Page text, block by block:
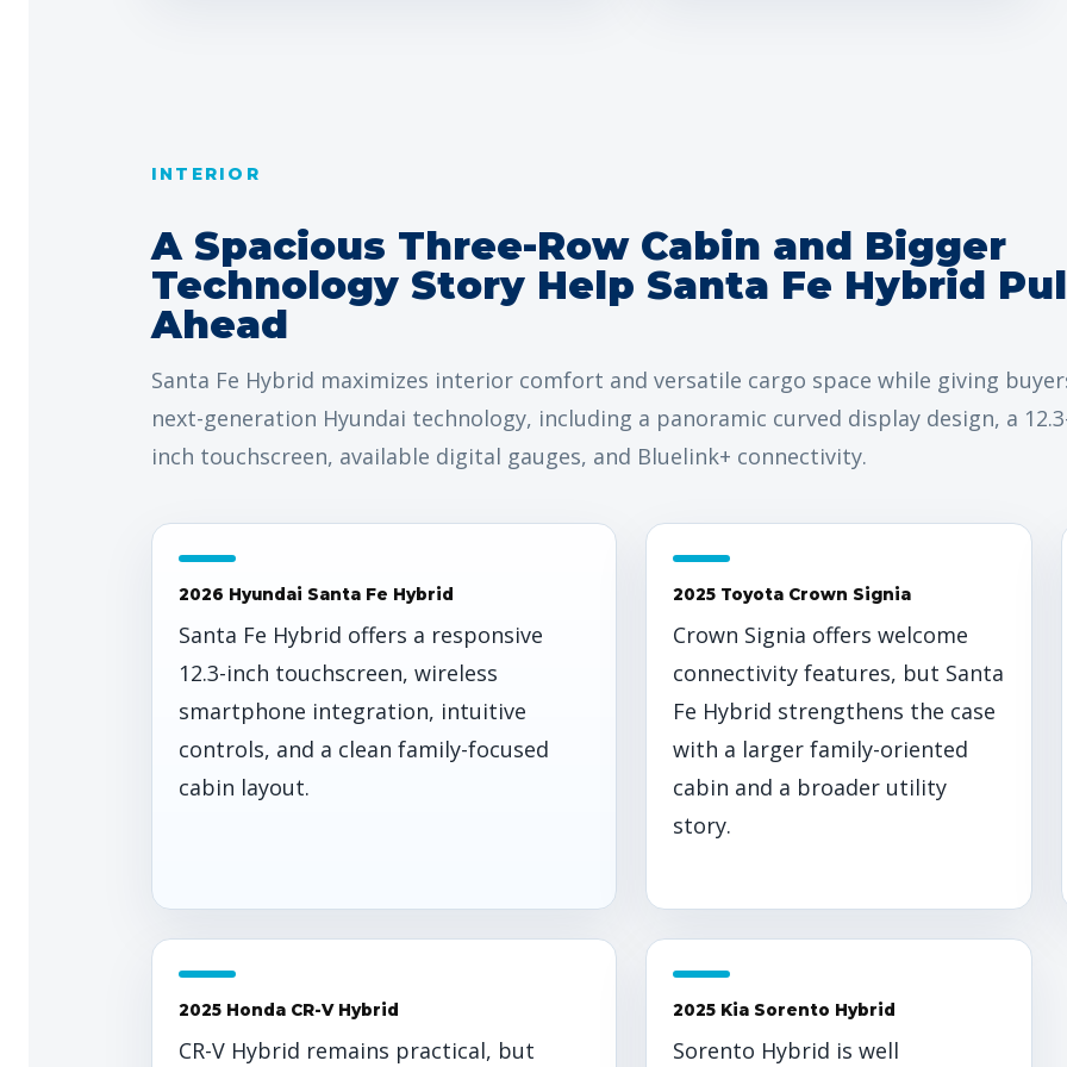
INTERIOR
A Spacious Three-Row Cabin and Bigger
Technology Story Help Santa Fe Hybrid
Ahead
Santa Fe Hybrid maximizes interior comfort and versatile cargo space while giving
next-generation Hyundai technology, including a panoramic curved display design, a
inch touchscreen, available digital gauges, and Bluelink+ connectivity.
2026 Hyundai Santa Fe Hybrid
Santa Fe Hybrid offers a responsive
12.3-inch touchscreen, wireless
smartphone integration, intuitive
controls, and a clean family-focused
cabin layout.
2025 Toyota Crown Signia
Crown Signia offers welcome
connectivity features, but Santa
Fe Hybrid strengthens the case
with a larger family-oriented
cabin and a broader utility
story.
2025 Honda CR-V Hybrid
CR-V Hybrid remains practical, but
2025 Kia Sorento Hybrid
Sorento Hybrid is well